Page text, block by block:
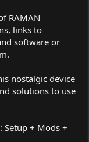
RAMAN
links to
software or
nostalgic device
solutions to use
Setup + Mods +